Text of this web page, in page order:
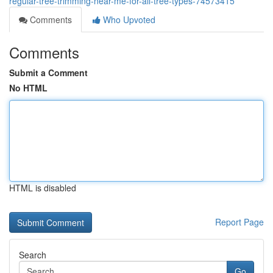
Comments
Who Upvoted
Comments
Submit a Comment
No HTML
HTML is disabled
Report Page
Search